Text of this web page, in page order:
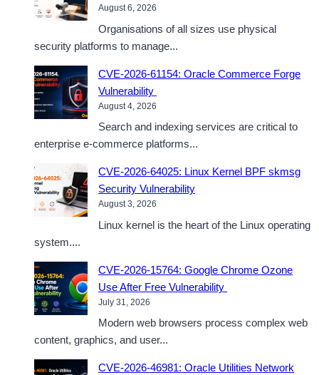
August 6, 2026
Organisations of all sizes use physical
security platforms to manage...
CVE-2026-61154: Oracle Commerce Forge
Vulnerability
August 4, 2026
Search and indexing services are critical to
enterprise e-commerce platforms...
CVE-2026-64025: Linux Kernel BPF skmsg
Security Vulnerability
August 3, 2026
Linux kernel is the heart of the Linux operating
system....
CVE-2026-15764: Google Chrome Ozone
Use After Free Vulnerability
July 31, 2026
Modern web browsers process complex web
content, graphics, and user...
CVE-2026-46981: Oracle Utilities Network